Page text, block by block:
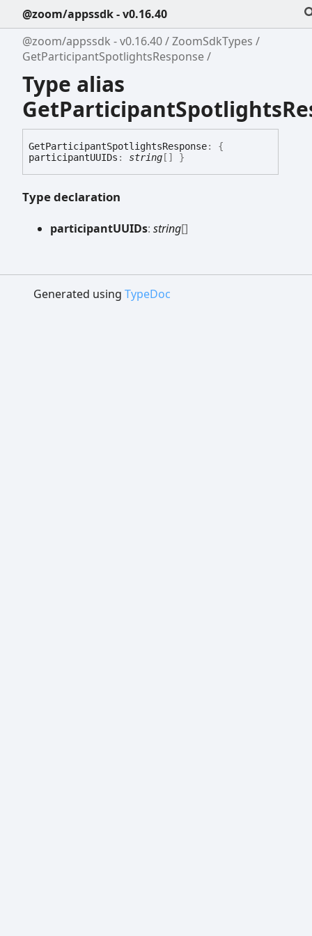
@zoom/appssdk - v0.16.40
@zoom/appssdk - v0.16.40
ZoomSdkTypes
GetParticipantSpotlightsResponse
Type alias
GetParticipantSpotlightsResponse:
{
participantUUIDs : string [] }
Type declaration
participantUUIDs: string[]
Generated using TypeDoc